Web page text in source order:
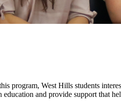
program, West Hills students
and provide support that